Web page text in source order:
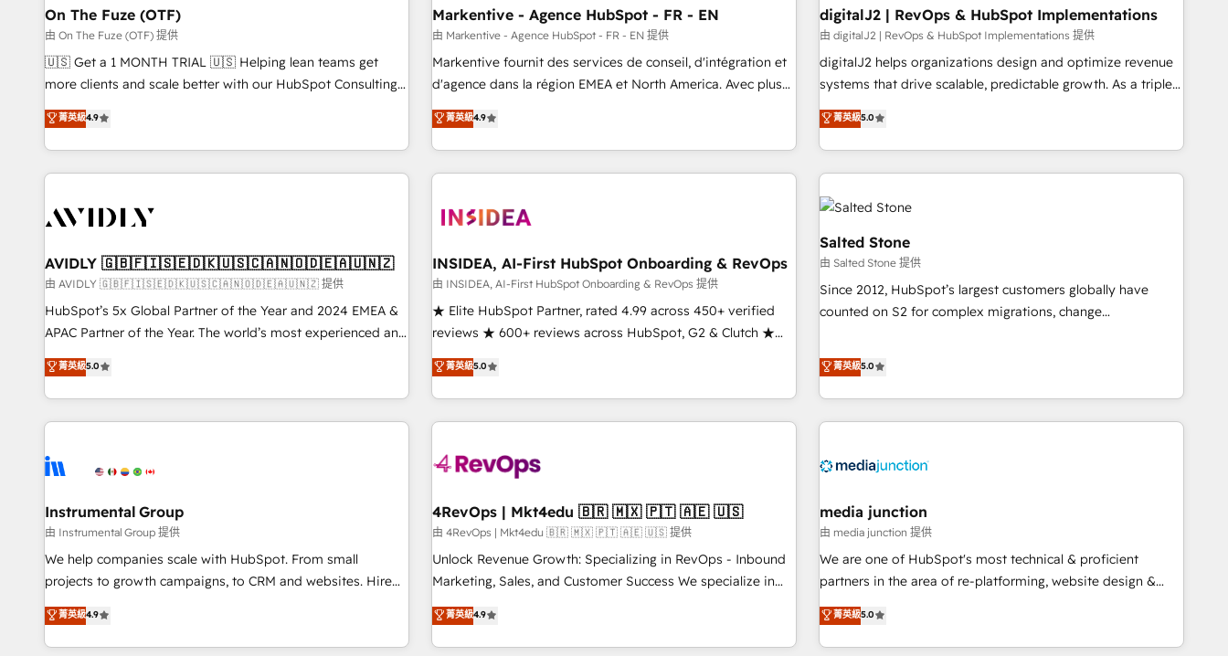
HubSpot Accreditations. AI-Powered RevOps: Breeze AI,
custom AI agents, and high-integrity migrations for total
reporting clarity. Security & Compliance: SOC 2 Type II and
HIPAA attested for enterprise-grade data security. 🏆 Why
Five-Star Reviews
Point Success Media. - Expert deployment of Breeze AI and
custom agents to automate growth. 🏆 Elite Excellence - 8
platform accreditations and deep HIPAA-compliance
expertise. - A team of 250+ experts dedicated to your
paid media. 👩‍💻Web Design: Build high-performing
websites with UX, messaging, & conversion strategy that
drive results. 🤖AI Strategy: Activate Breeze Agents,
configure HubSpot AI, & maximize AEO with tailored AI
integrations, hosting, & maintenance.
On The Fuze (OTF)
由 On The Fuze (OTF) 提供
🇺🇸 Get a 1 MONTH TRIAL 🇺🇸 Helping lean teams get
more clients and scale better with our HubSpot Consulting
& 'Done For You' Services. 🚀 Who We Work With 🚀 We
help lean, growing companies: - Win more business -
Reduce no-shows - Improve lead & deal conversion rates -
Scale with less headcount ...by using HubSpot's full
busy to learn the ins-and-outs of HubSpot. We give you a
of mapping out AND building your ideal system. + Get best
practices and 'don't know what you don't know'
recommendations to maximize conversions! OTF is an Elite
Partner (top 1% of 6,500+ Partners) and was named 2023
companies to help them scale and close more business, by
using HubSpot (the right way). ⭐️ Here's more info:
菁英級4.9
Markentive - Agence HubSpot - FR - EN
由 Markentive - Agence HubSpot - FR - EN 提供
Markentive fournit des services de conseil, d'intégration et
d'agence dans la région EMEA et North America. Avec plus
de 115 experts en marketing automation, Growth, Revops,
CRM et webdesign. Markentive is both a consulting firm, a
digital agency and an integrator. With over 115 experts in
marketing automation, growth, revops, CRM and webdesign
菁英級4.9
digitalJ2 | RevOps & HubSpot Implementations
由 digitalJ2 | RevOps & HubSpot Implementations 提供
digitalJ2 helps organizations design and optimize revenue
systems that drive scalable, predictable growth. As a triple-
accredited HubSpot Solutions Partner, we specialize in both
strategic RevOps planning and hands-on technical
execution - building the operational foundation companies
need to thrive. Industries we specialize in: - Manufacturing -
Healthcare - Financial Services - Managed IT (MSP) -
Franchises - Professional Services - And more! How we
help: ✔️ Full HubSpot implementations and portal
optimization ✔️ Data migrations, CRM architecture, and
reporting foundations ✔️ Custom integrations and workflow
automation ✔️ User adoption programs, training, and
through the revenue maturity model - delivering the right
improvements at the right time so operations evolve
菁英級5.0
AVIDLY 🇬🇧🇫🇮🇸🇪🇩🇰🇺🇸🇨🇦🇳🇴🇩🇪🇦🇺🇳🇿
由 AVIDLY 🇬🇧🇫🇮🇸🇪🇩🇰🇺🇸🇨🇦🇳🇴🇩🇪🇦🇺🇳🇿 提供
HubSpot’s 5x Global Partner of the Year and 2024 EMEA &
APAC Partner of the Year. The world’s most experienced and
fully accredited HubSpot Solutions Partner. 🚀 With 2,750+
HubSpot projects delivered and 370+ specialists across
EMEA, APAC and NAM, we de-risk complex CRM
programmes and accelerate ROI across every HubSpot
automation, we turn complexity into clarity, human at global
future.” Others agree it is proof of trust built through
measurable impact.
菁英級5.0
INSIDEA, AI-First HubSpot Onboarding & RevOps
由 INSIDEA, AI-First HubSpot Onboarding & RevOps 提供
★ Elite HubSpot Partner, rated 4.99 across 450+ verified
reviews ★ 600+ reviews across HubSpot, G2 & Clutch ★
150+ in-house HubSpot-certified experts ★ 1,500+
implementations across 25+ countries ★ AI-first, RevOps-
led, onboarding-obsessed INSIDEA helps growing
companies turn HubSpot into a revenue engine. We
powered workflows that drive adoption from week one, in
with workflows built around your business, not a template.
➤ Migration: Move from any legacy CRM. Zero downtime,
full data integrity. ➤ Implementation: Configure HubSpot to
run your revenue process. Sales, marketing, and service
custom agents, and APIs to remove manual work. ➤
Ongoing Management: Monthly tune-ups, feature rollouts,
菁英級5.0
Salted Stone
由 Salted Stone 提供
Since 2012, HubSpot’s largest customers globally have
counted on S2 for complex migrations, change
that deliver measurable impact and transform brand
experiences As one of the few full-service creative agencies
in the HubSpot ecosystem, we blend strategy, technology,
& award-winning design to build scalable, globally
campaigns, & RevOps frameworks that fuel long-term
seamless integrations, ensure long-term adoption with
change-management programs, and align marketing, sales,
and service to drive sustainable growth With 6 key
HubSpot accreditations and experience across hundreds of
one of our globally integrated teams has worked with
clients just like you Let’s explore whether S2 is the partner
菁英級5.0
Instrumental Group
由 Instrumental Group 提供
We help companies scale with HubSpot. From small
projects to growth campaigns, to CRM and websites. Hire
an agency that's experienced in every inch of HubSpot and
willing to work hand-in-hand with your team to simplify the
complex and build a better experience for your team and
菁英級4.9
4RevOps | Mkt4edu 🇧🇷 🇲🇽 🇵🇹 🇦🇪 🇺🇸
由 4RevOps | Mkt4edu 🇧🇷 🇲🇽 🇵🇹 🇦🇪 🇺🇸 提供
Unlock Revenue Growth: Specializing in RevOps - Inbound
Marketing, Sales, and Customer Success We specialize in
driving revenue growth for companies across industries
through tailored marketing, sales, and customer success
strategies, utilizing RevOps methodologies. As Latin
菁英級4.9
media junction
由 media junction 提供
We are one of HubSpot's most technical & proficient
partners in the area of re-platforming, website design &
development. We specialize in multi-hub implementations
for mid-market & enterprise companies. We are woman-
owned, powered by coffee, and we ❤️ dogs. We produce
菁英級5.0